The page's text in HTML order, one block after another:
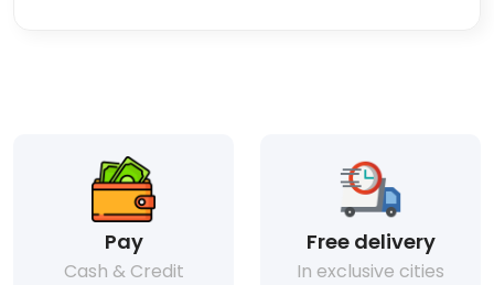
Pay
Cash & Credit
Free delivery
In exclusive cities